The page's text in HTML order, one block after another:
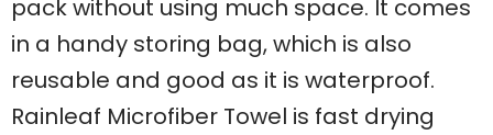
pack without using much space. It comes
in a handy storing bag, which is also
reusable and good as it is waterproof.
Rainleaf Microfiber Towel is fast drying